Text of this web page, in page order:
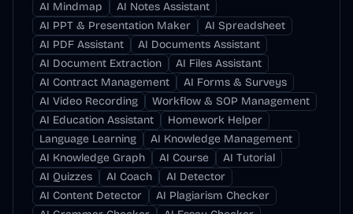
AI Mindmap
AI Notes Assistant
AI PPT & Presentation Maker
AI Spreadsheet
AI PDF Assistant
AI Documents Assistant
AI Document Extraction
AI Files Assistant
AI Contract Management
AI Forms & Surveys
AI Video Recording
Workflow & SOP Management
AI Education Assistant
Homework Helper
Language Learning
AI Knowledge Management
AI Knowledge Graph
AI Course
AI Tutorial
AI Quizzes
AI Coach
AI Detector
AI Content Detector
AI Plagiarism Checker